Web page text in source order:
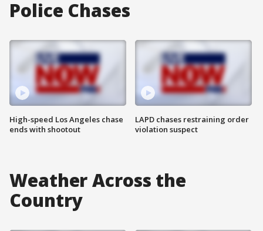
Police Chases
High-speed Los Angeles chase
ends with shootout
LAPD chases restraining order
violation suspect
Weather Across the
Country